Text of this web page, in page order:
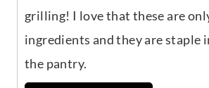
grilling! I love that these are
ingredients and they are staple
the pantry.